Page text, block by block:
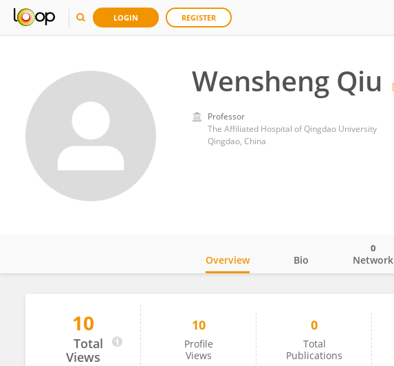
LOGIN REGISTER
Wensheng Qiu
Professor
The Affiliated Hospital of Qingdao University
Qingdao, China
Wensheng Qiu
Overview Bio Network
0
10
Total
Views
10
Profile
Views
0
Total
Publications